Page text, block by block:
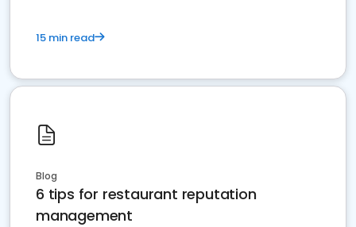
15 min read
Blog
6 tips for restaurant reputation
management